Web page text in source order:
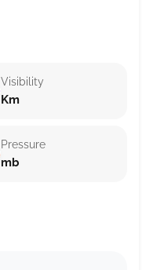
Visibility
Km
Pressure
mb